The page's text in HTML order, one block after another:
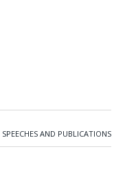
SPEECHES AND PUBLICATIONS